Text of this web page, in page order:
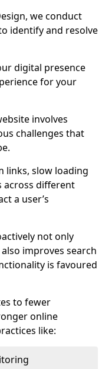
we conduct
identify and resolve
digital presence
for your
involves
challenges that
links, slow loading
across different
a user’s
not only
improves search
is favoured
to fewer
online
like: